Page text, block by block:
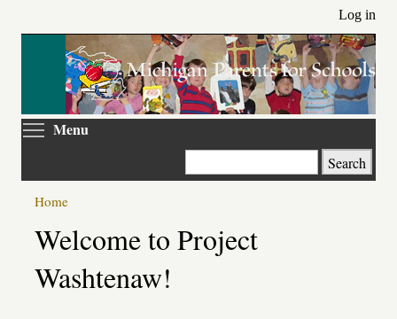
main
Log in
Menu
Search
Primary
tabs
Home
Welcome to Project
Washtenaw!